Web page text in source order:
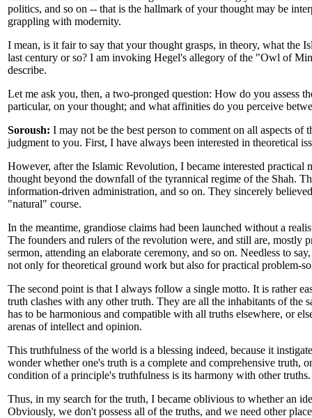
politics, and so on -- that is the hallmark of your thought may be
grappling with modernity.
I mean, is it fair to say that your thought grasps, in theory, what the
last century or so? I am invoking Hegel's allegory of the "Owl of
describe.
Let me ask you, then, a two-pronged question: How do you assess
particular, on your thought; and what affinities do you perceive
Soroush: I may not be the best person to comment on all aspects
judgment to you. First, I have always been interested in theoretical
However, after the Islamic Revolution, I became interested
thought beyond the downfall of the tyrannical regime of the Shah.
information-driven administration, and so on. They sincerely
"natural" course.
In the meantime, grandiose claims had been launched without a
The founders and rulers of the revolution were, and still are, mostly
sermon, attending an elaborate ceremony, and so on. Needless to
not only for theoretical ground work but also for practical problem-
The second point is that I always follow a single motto. It is rather
truth clashes with any other truth. They are all the inhabitants of the
has to be harmonious and compatible with all truths elsewhere, or
arenas of intellect and opinion.
This truthfulness of the world is a blessing indeed, because it
wonder whether one's truth is a complete and comprehensive
condition of a principle's truthfulness is its harmony with other truths.
Thus, in my search for the truth, I became oblivious to whether an
Obviously, we don't possess all of the truths, and we need other